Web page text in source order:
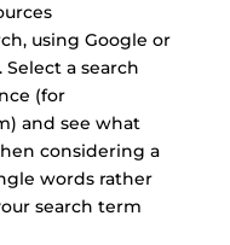
using Google or
a search
(for
and see what
considering a
words rather
search term